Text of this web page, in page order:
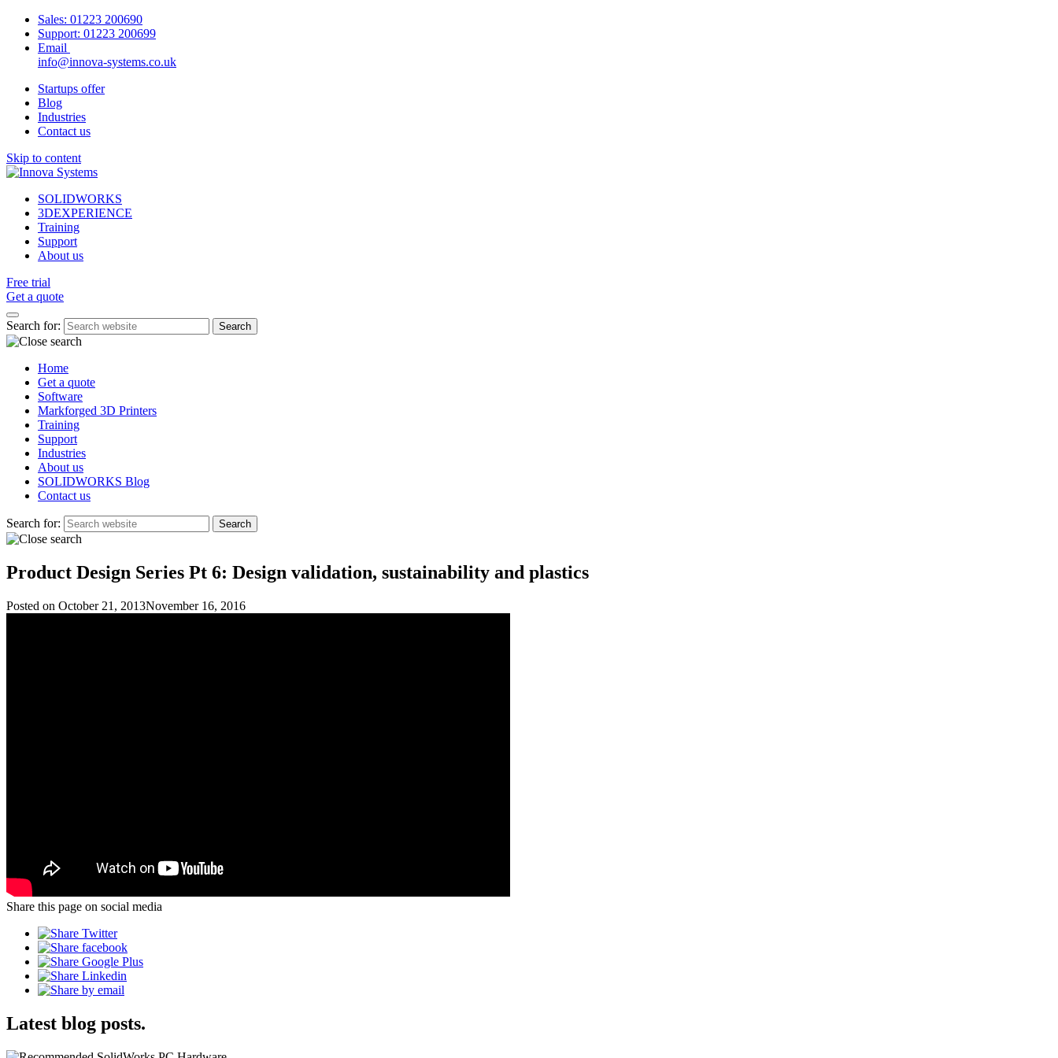
Sales: 01223 200690
Support: 01223 200699
Email
info@innova-systems.co.uk
Startups offer
Blog
Industries
Contact us
Skip to content
SOLIDWORKS
3DEXPERIENCE
Training
Support
About us
Free trial
Get a quote
Search for:
Home
Get a quote
Software
Markforged 3D Printers
Training
Support
Industries
About us
SOLIDWORKS Blog
Contact us
Search for:
Product Design Series Pt 6: Design validation, sustainability and plastics
Posted on October 21, 2013November 16, 2016
Share this page on social media
Latest blog posts.